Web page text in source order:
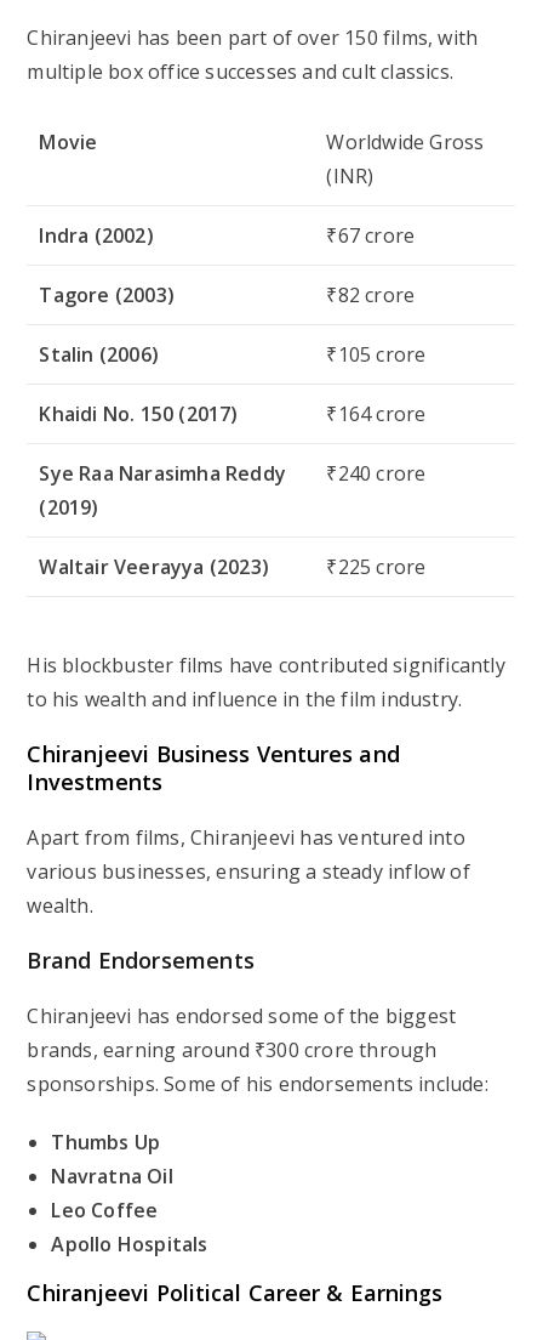
Chiranjeevi has been part of over 150 films, with
multiple box office successes and cult classics.
Movie
Worldwide Gross
(INR)
Indra (2002) ₹67 crore
Tagore (2003) ₹82 crore
Stalin (2006) ₹105 crore
Khaidi No. 150 (2017) ₹164 crore
Sye Raa Narasimha Reddy
(2019)
₹240 crore
Waltair Veerayya (2023) ₹225 crore
His blockbuster films have contributed significantly
to his wealth and influence in the film industry.
Chiranjeevi Business Ventures and
Investments
Apart from films, Chiranjeevi has ventured into
various businesses, ensuring a steady inflow of
wealth.
Brand Endorsements
Chiranjeevi has endorsed some of the biggest
brands, earning around ₹300 crore through
sponsorships. Some of his endorsements include:
Thumbs Up
Navratna Oil
Leo Coffee
Apollo Hospitals
Chiranjeevi Political Career & Earnings